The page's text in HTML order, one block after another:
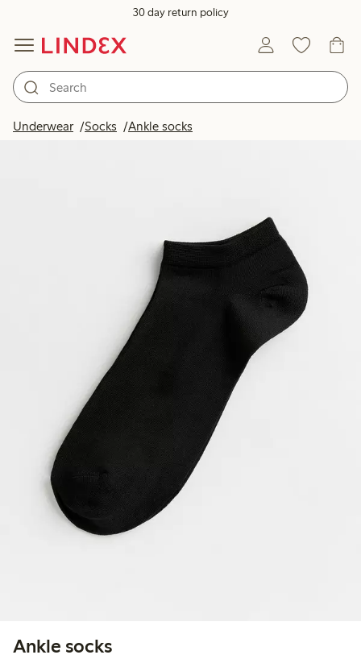
30 day return policy
Underwear Socks Ankle socks
Ankle socks